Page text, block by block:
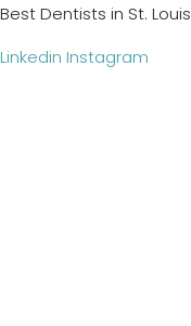
Best Dentists in St. Louis
Linkedin Instagram